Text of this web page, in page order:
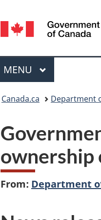
Language
selection
Menu
MAIN
MENU
Canada.ca Department
ownership
From: Department